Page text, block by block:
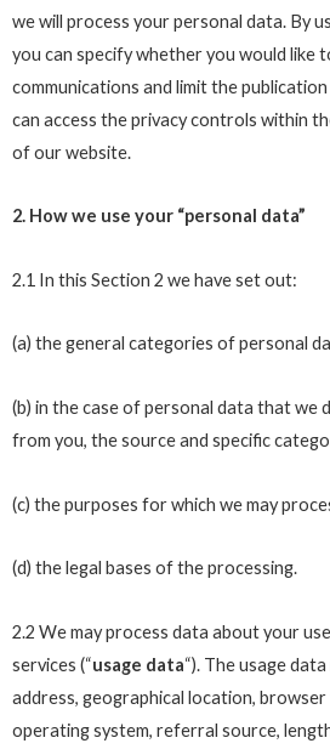
we will process your personal data. By
you can specify whether you would like
communications and limit the
can access the privacy controls within
of our website.
2. How we use your “personal data”
2.1 In this Section 2 we have set out:
(a) the general categories of personal
(b) in the case of personal data that we
from you, the source and specific
(c) the purposes for which we may
(d) the legal bases of the processing.
2.2 We may process data about your
services (“usage data“). The usage
address, geographical location, browser
operating system, referral source,